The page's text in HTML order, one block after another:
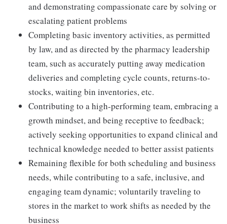
and demonstrating compassionate care by solving or
escalating patient problems
Completing basic inventory activities, as permitted
by law, and as directed by the pharmacy leadership
team, such as accurately putting away medication
deliveries and completing cycle counts, returns-to-
stocks, waiting bin inventories, etc.
Contributing to a high-performing team, embracing a
growth mindset, and being receptive to feedback;
actively seeking opportunities to expand clinical and
technical knowledge needed to better assist patients
Remaining flexible for both scheduling and business
needs, while contributing to a safe, inclusive, and
engaging team dynamic; voluntarily traveling to
stores in the market to work shifts as needed by the
business